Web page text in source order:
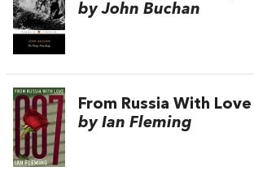
by John Buchan
From Russia With Love
by Ian Fleming